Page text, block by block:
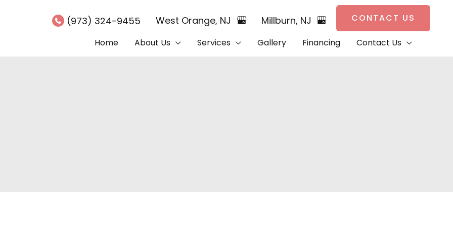
(973) 324-9455 West Orange, NJ Millburn, NJ CONTACT US
Home About Us Services Gallery Financing Contact Us